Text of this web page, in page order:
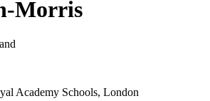
Morris
Academy Schools, London